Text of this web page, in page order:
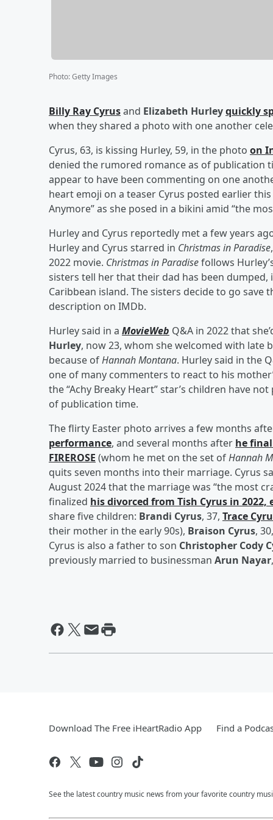
Photo:Getty Images
Billy Ray Cyrusand Elizabeth Hurleyquickly
when they shared a photo with one another
Cyrus, 63, is kissing Hurley, 59, in the photo on
denied the rumored romance as of publication
appear to have been commenting on one
heart emoji on a teaser Cyrus posted earlier
Anymore” as she posed in a bikini amid “the
Hurley and Cyrus reportedly met a few years
Hurley and Cyrus starred in Christmas in Paradise
2022 movie. Christmas in Paradisefollows
sisters tell her that their dad has been
Caribbean island. The sisters decide to go
description on IMDb.
Hurley said in a MovieWeb Q&A in 2022 that
Hurley, now 23, whom she welcomed with late
because ofHannah Montana. Hurley said in the
one of many commenters to react to his
the “Achy Breaky Heart” star’s children have
of publication time.
The flirty Easter photo arrives a few months
performance, and several months after he
FIREROSE (whom he met on the set ofHannah
quits seven months into their marriage. Cyrus
August 2024 that the marriage was “the most
finalized his divorced from Tish Cyrus in 2022,
share five children: Brandi Cyrus, 37, Trace
their mother in the early 90s), Braison Cyrus, 30,
Cyrus is also a father to son Christopher Cody
previously married to businessman Arun Nayar
Download The Free iHeartRadio App Find a
See the latest country music news from your favorite country